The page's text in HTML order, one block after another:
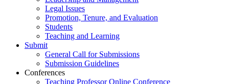
Legal Issues
Promotion, Tenure, and Evaluation
Students
Teaching and Learning
Submit
General Call for Submissions
Submission Guidelines
Conferences
Teaching Professor Online Conference